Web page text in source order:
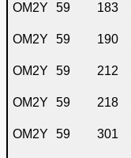
OM2Y
59 183
OM2Y
59 190
OM2Y 59 212
OM2Y 59 218
OM2Y
59 301